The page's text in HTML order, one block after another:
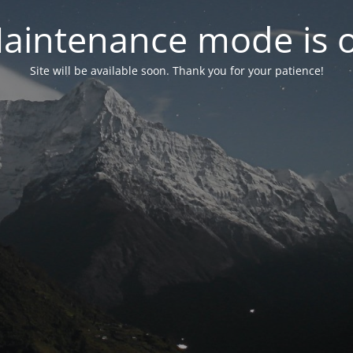
mode is
Site will be available soon. Thank you for your patience!